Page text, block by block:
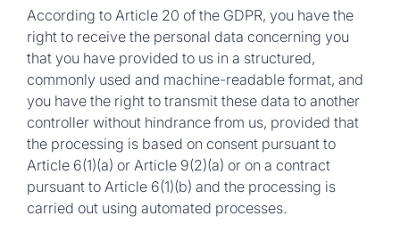
According to Article 20 of the GDPR, you have the
right to receive the personal data concerning you
that you have provided to us in a structured,
commonly used and machine-readable format, and
you have the right to transmit these data to another
controller without hindrance from us, provided that
the processing is based on consent pursuant to
Article 6(1)(a) or Article 9(2)(a) or on a contract
pursuant to Article 6(1)(b) and the processing is
carried out using automated processes.